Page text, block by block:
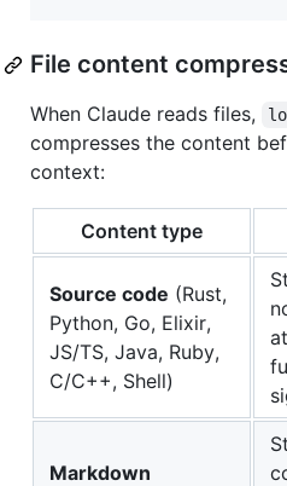
File content
When Claude reads files,
compresses the content
context:
Content type
Source code (Rust,
Python, Go, Elixir,
JS/TS, Java, Ruby,
C/C++, Shell)
at
Markdown